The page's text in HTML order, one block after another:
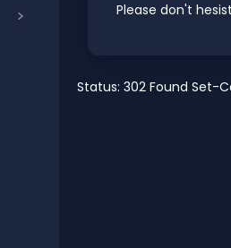
Please don't
Status: 302 Found Set-